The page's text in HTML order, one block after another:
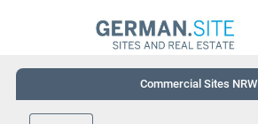
Commercial Sites NRW